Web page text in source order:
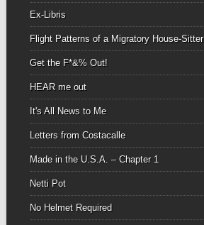
Ex-Libris
Flight Patterns of a Migratory House-Sitter
Get the F*&% Out!
HEAR me out
It's All News to Me
Letters from Costacalle
Made in the U.S.A. – Chapter 1
Netti Pot
No Helmet Required